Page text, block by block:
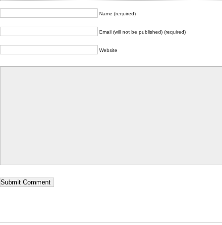
Name (required)
Email (will not be published) (required)
Website